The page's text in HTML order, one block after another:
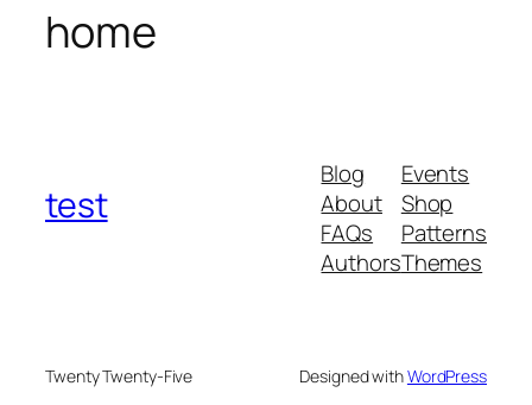
home
test
Blog
About
FAQs
Authors
Events
Shop
Patterns
Themes
Twenty Twenty-Five Designed withWordPress